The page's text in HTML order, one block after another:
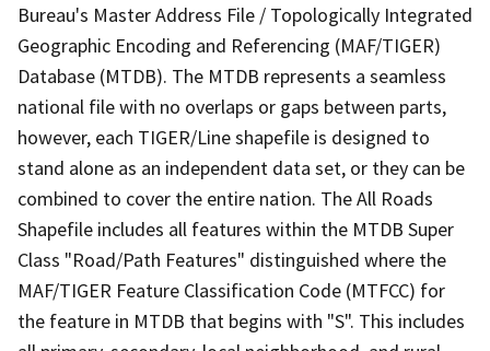
Bureau's Master Address File / Topologically Integrated
Geographic Encoding and Referencing (MAF/TIGER)
Database (MTDB). The MTDB represents a seamless
national file with no overlaps or gaps between parts,
however, each TIGER/Line shapefile is designed to
stand alone as an independent data set, or they can be
combined to cover the entire nation. The All Roads
Shapefile includes all features within the MTDB Super
Class "Road/Path Features" distinguished where the
MAF/TIGER Feature Classification Code (MTFCC) for
the feature in MTDB that begins with "S". This includes